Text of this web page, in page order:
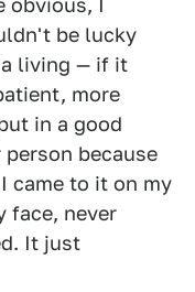
I
be lucky
living — if it
more
in a good
because
came to it on my
face, never
It just